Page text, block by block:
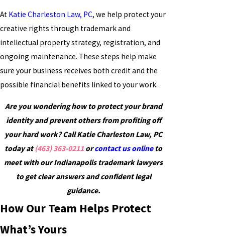
At Katie Charleston Law, PC, we help protect your
creative rights through trademark and
intellectual property strategy, registration, and
ongoing maintenance. These steps help make
sure your business receives both credit and the
possible financial benefits linked to your work.
Are you wondering how to protect your brand
identity and prevent others from profiting off
your hard work? Call Katie Charleston Law, PC
today at(463) 363-0211 orcontact us onlineto
meet with our Indianapolis trademark lawyers
to get clear answers and confident legal
guidance.
How Our Team Helps Protect
What’s Yours